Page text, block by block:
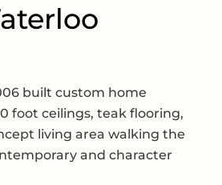
built custom home
foot ceilings, teak flooring,
living area walking the
and character